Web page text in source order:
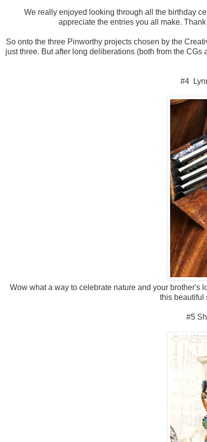
We really enjoyed looking through all the birthday
appreciate the entries you all make.
So onto the three Pinworthy projects chosen by the
just three. But after long deliberations (both from the
#4
Wow what a way to celebrate nature and your brother's
this beautiful
#5